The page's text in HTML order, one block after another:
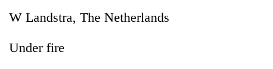
TRENDING
Don't
W Landstra, The Netherlands
Under fire